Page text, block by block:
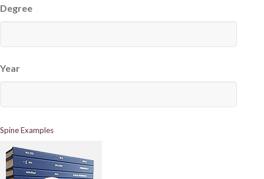
Degree
Year
Spine Examples